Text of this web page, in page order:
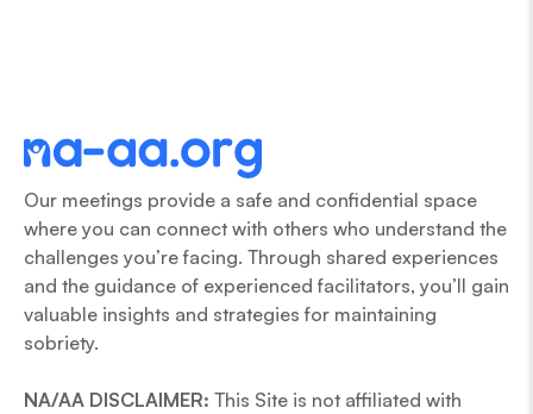
Our meetings provide a safe and confidential space
where you can connect with others who understand the
challenges you’re facing. Through shared experiences
and the guidance of experienced facilitators, you’ll gain
valuable insights and strategies for maintaining
sobriety.
NA/AA DISCLAIMER: This Site is not affiliated with